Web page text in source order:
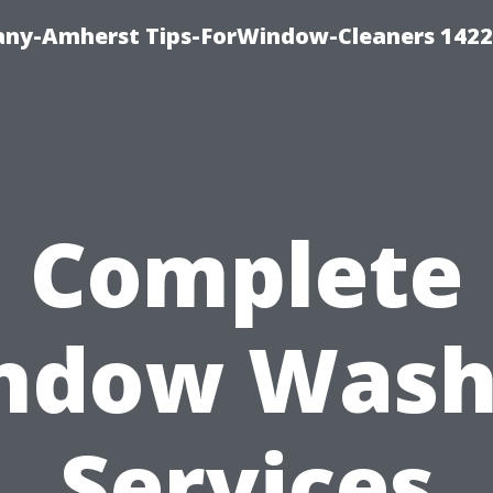
Amherst Tips-ForWindow-Cleaners
Complete